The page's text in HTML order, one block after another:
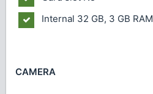
Internal 32 GB, 3 GB RAM
CAMERA